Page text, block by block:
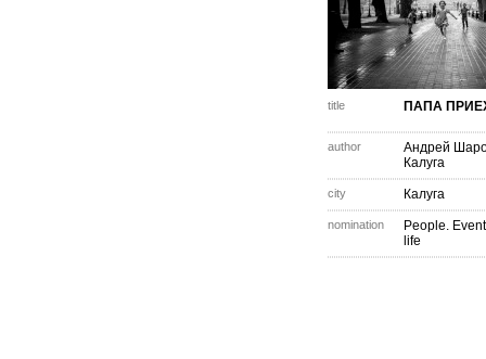
title ПАПА
author
Андрей
Калуга
city Калуга
nomination
People.
life